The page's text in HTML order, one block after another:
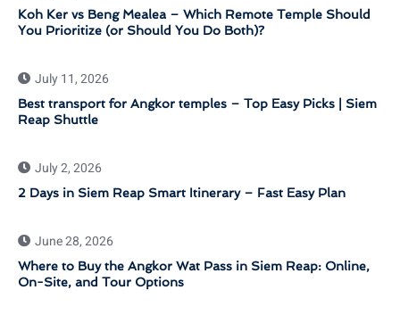
Koh Ker vs Beng Mealea – Which Remote Temple Should
You Prioritize (or Should You Do Both)?
July 11, 2026
Best transport for Angkor temples – Top Easy Picks | Siem
Reap Shuttle
July 2, 2026
2 Days in Siem Reap Smart Itinerary – Fast Easy Plan
June 28, 2026
Where to Buy the Angkor Wat Pass in Siem Reap: Online,
On-Site, and Tour Options